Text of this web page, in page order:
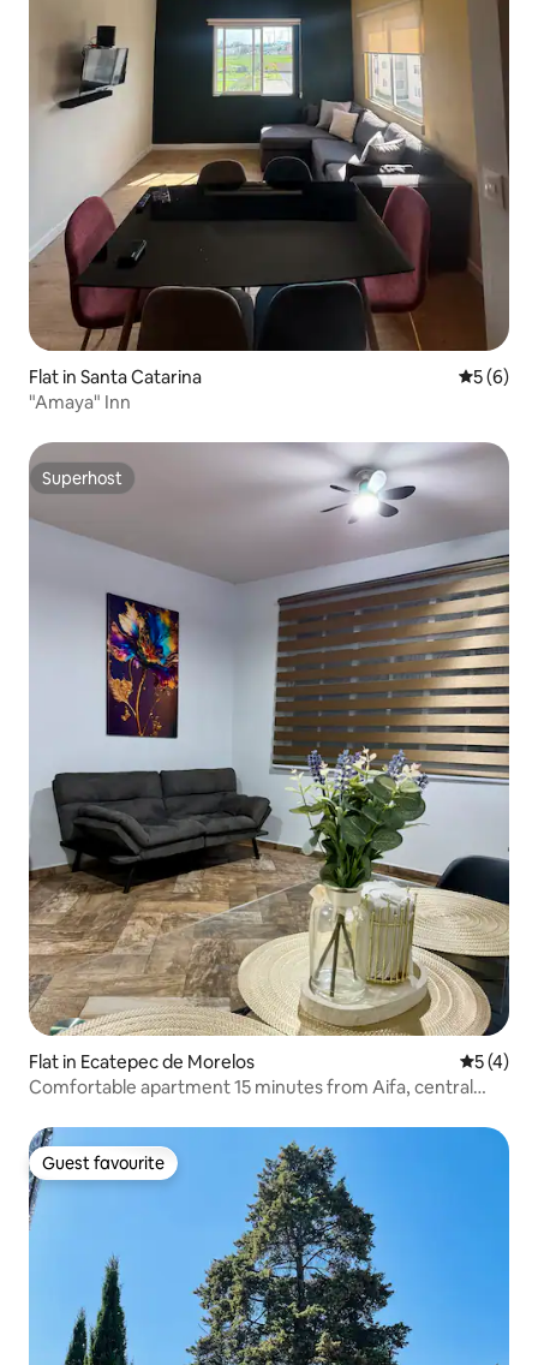
Flat in Santa Catarina 5 out of
5 (6)
"Amaya" Inn
Superhost
Superhost
Flat in Ecatepec de Morelos 5 out of
5 (4)
Comfortable apartment 15 minutes from Aifa, central
Guest favourite
Guest favourite